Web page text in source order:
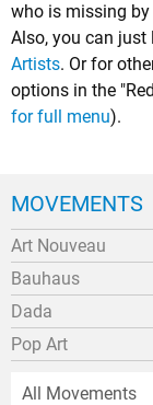
who is missing by
Also, you can just
Artists. Or for
options in the
for full menu).
MOVEMENTS
Art Nouveau
Bauhaus
Dada
Pop Art
All Movements